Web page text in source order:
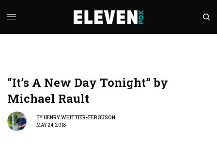
“It’s A New Day Tonight” by
Michael Rault
BYHENRY WHITTIER-FERGUSON
MAY 24, 2018